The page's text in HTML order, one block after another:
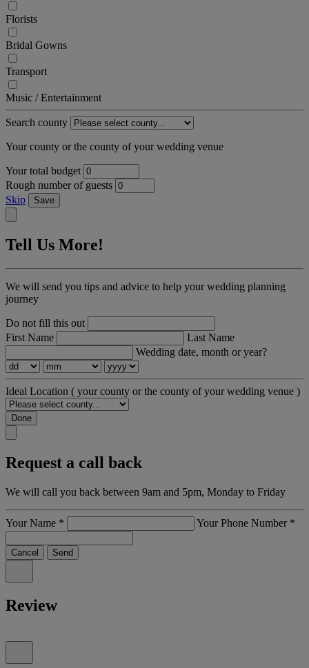
Florists
Bridal Gowns
Transport
Music / Entertainment
Search county
Your county or the county of your wedding venue
Your total budget
Rough number of guests
Skip
Save
Tell Us More!
We will send you tips and advice to help your wedding planning
journey
Do not fill this out
First Name
Last Name
Wedding date, month or year?
Ideal Location ( your county or the county of your wedding venue )
Done
Request a call back
We will call you back between 9am and 5pm, Monday to Friday
Your Name * Your Phone Number *
Cancel Send
Review